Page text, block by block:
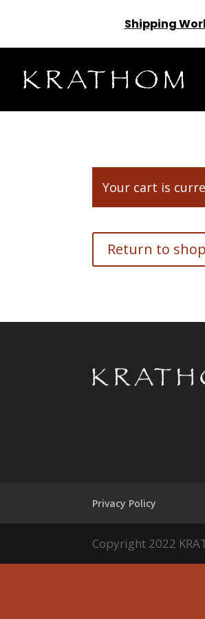
Your cart is
Return to shop
Privacy Policy
Copyright 2022
Shipping